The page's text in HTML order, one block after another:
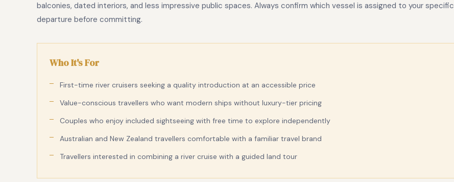
balconies, dated interiors, and less impressive public spaces. Always confirm which vessel is assigned to your specific
departure before committing.
Who It's For
First-time river cruisers seeking a quality introduction at an accessible price
Value-conscious travellers who want modern ships without luxury-tier pricing
Couples who enjoy included sightseeing with free time to explore independently
Australian and New Zealand travellers comfortable with a familiar travel brand
Travellers interested in combining a river cruise with a guided land tour